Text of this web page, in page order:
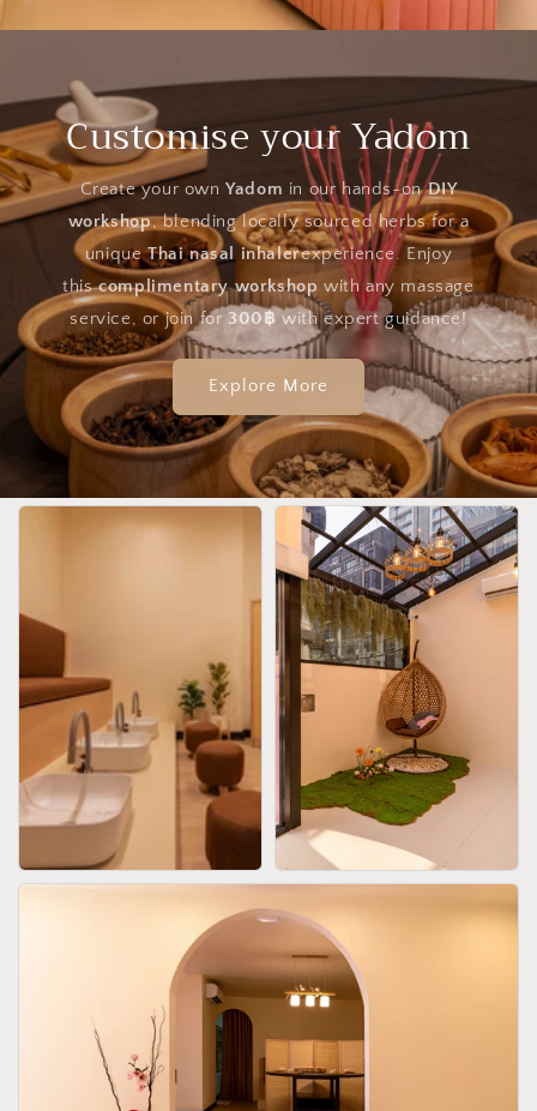
Customise your Yadom
Create your ownYadom in our hands-onDIY
workshop, blending locally sourced herbs for a
uniqueThai nasal inhalerexperience. Enjoy
thiscomplimentary workshop with any massage
service, or join for 300฿ with expert guidance!
Explore More